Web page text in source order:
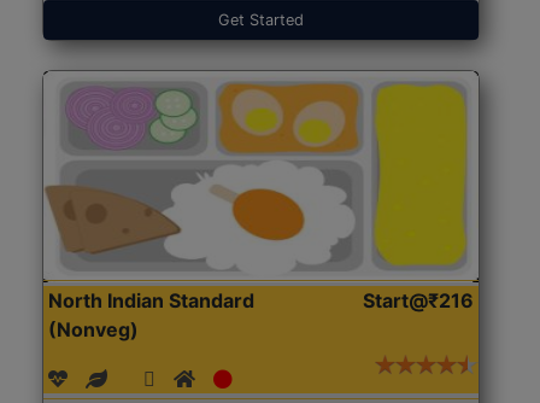
Get Started
North Indian Standard
(Nonveg)
Start@₹216